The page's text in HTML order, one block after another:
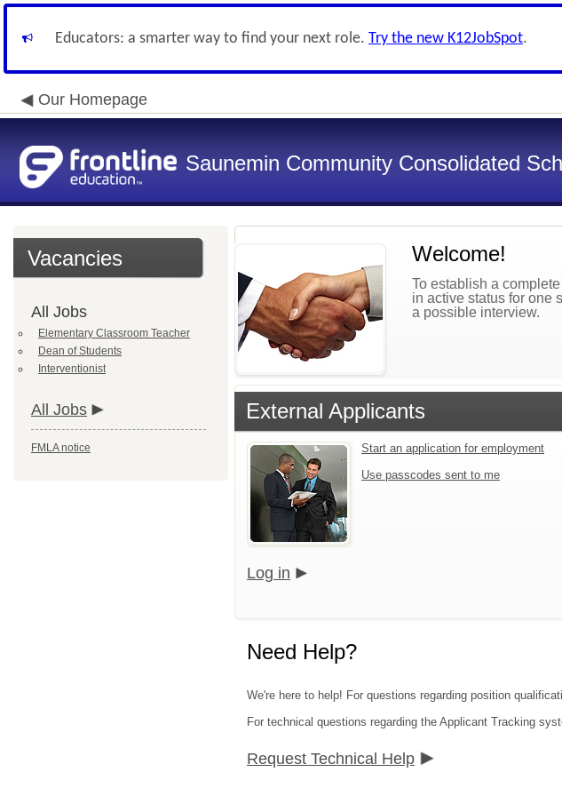
Educators: a smarter way to find your next role. Try the new K12JobSpot.
Our Homepage
Saunemin Community Consolidated
Vacancies
All Jobs
Elementary Classroom Teacher
Dean of Students
Interventionist
All Jobs
FMLA notice
Welcome!
To establish a
in active status for one
a possible interview.
External Applicants
Start an application for employment
Use passcodes sent to me
Log in
Need Help?
We're here to help! For questions regarding position
For technical questions regarding the Applicant Tracking
Request Technical Help